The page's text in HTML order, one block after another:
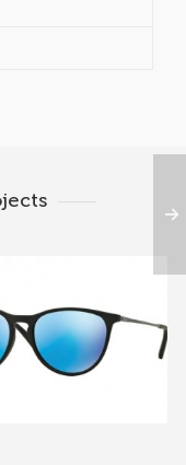
BAN RJ 9060S
7005